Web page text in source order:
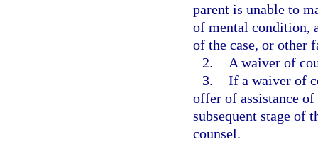
parent is unable to
of mental condition,
of the case, or other
2.
A waiver of
3. If a waiver of
offer of assistance of
subsequent stage of
counsel.